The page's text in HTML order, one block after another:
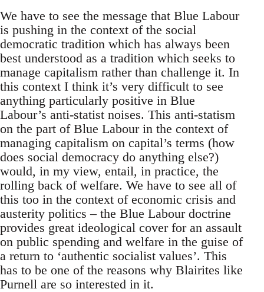
We have to see the message that Blue Labour
is pushing in the context of the social
democratic tradition which has always been
best understood as a tradition which seeks to
manage capitalism rather than challenge it. In
this context I think it’s very difficult to see
anything particularly positive in Blue
Labour’s anti-statist noises. This anti-statism
on the part of Blue Labour in the context of
managing capitalism on capital’s terms (how
does social democracy do anything else?)
would, in my view, entail, in practice, the
rolling back of welfare. We have to see all of
this too in the context of economic crisis and
austerity politics – the Blue Labour doctrine
provides great ideological cover for an assault
on public spending and welfare in the guise of
a return to ‘authentic socialist values’. This
has to be one of the reasons why Blairites like
Purnell are so interested in it.